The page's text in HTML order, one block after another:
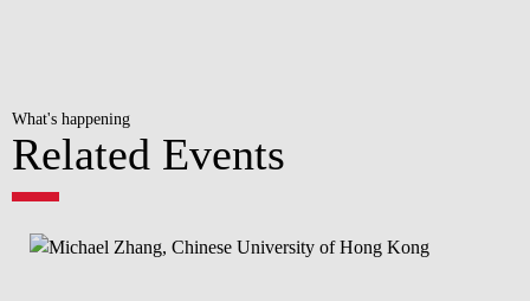
What's happening
Related Events